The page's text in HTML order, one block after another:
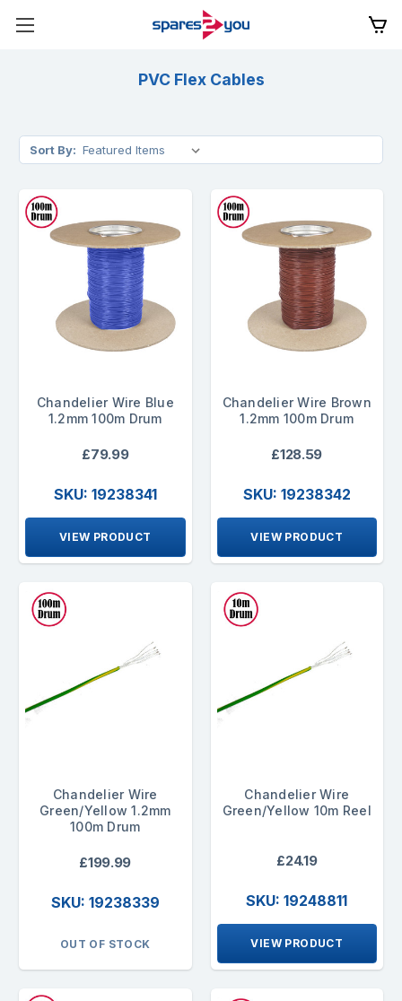
PVC Flex Cables
Sort By:
Chandelier Wire Blue
1.2mm 100m Drum
£79.99
SKU: 19238341
VIEW PRODUCT
Chandelier Wire Brown
1.2mm 100m Drum
£128.59
SKU: 19238342
VIEW PRODUCT
Chandelier Wire
Green/Yellow 1.2mm
100m Drum
£199.99
SKU: 19238339
OUT OF STOCK
Chandelier Wire
Green/Yellow 10m Reel
£24.19
SKU: 19248811
VIEW PRODUCT